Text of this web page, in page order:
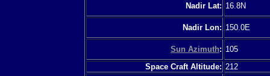
Nadir Lat: 16.8N
Nadir Lon: 150.0E
Sun Azimuth: 105
Space Craft Altitude: 212